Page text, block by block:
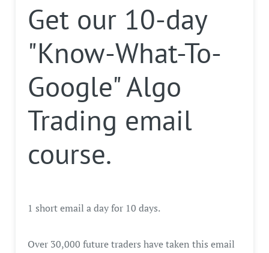
Get our 10-day
"Know-What-To-
Google" Algo
Trading email
course.
1 short email a day for 10 days.
Over 30,000 future traders have taken this email